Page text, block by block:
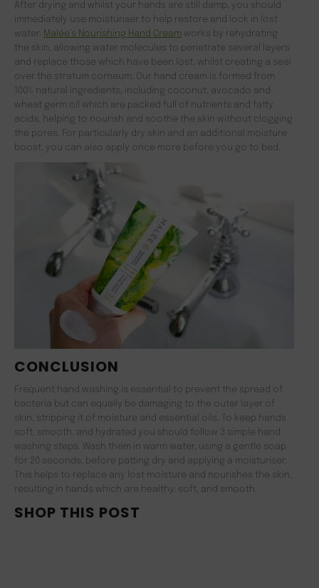
After drying and whilst your hands are still damp, you should
immediately use moisturiser to help restore and lock in lost
water. Malée’s Nourishing Hand Cream works by rehydrating
the skin, allowing water molecules to penetrate several layers
and replace those which have been lost, whilst creating a seal
over the stratum corneum. Our hand cream is formed from
100% natural ingredients, including coconut, avocado and
wheat germ oil which are packed full of nutrients and fatty
acids, helping to nourish and soothe the skin without clogging
the pores. For particularly dry skin and an additional moisture
boost, you can also apply once more before you go to bed.
CONCLUSION
Frequent hand washing is essential to prevent the spread of
bacteria but can equally be damaging to the outer layer of
skin, stripping it of moisture and essential oils. To keep hands
soft, smooth, and hydrated you should follow 3 simple hand
washing steps. Wash them in warm water, using a gentle soap
for 20 seconds, before patting dry and applying a moisturiser.
This helps to replace any lost moisture and nourishes the skin,
resulting in hands which are healthy, soft, and smooth.
SHOP THIS POST